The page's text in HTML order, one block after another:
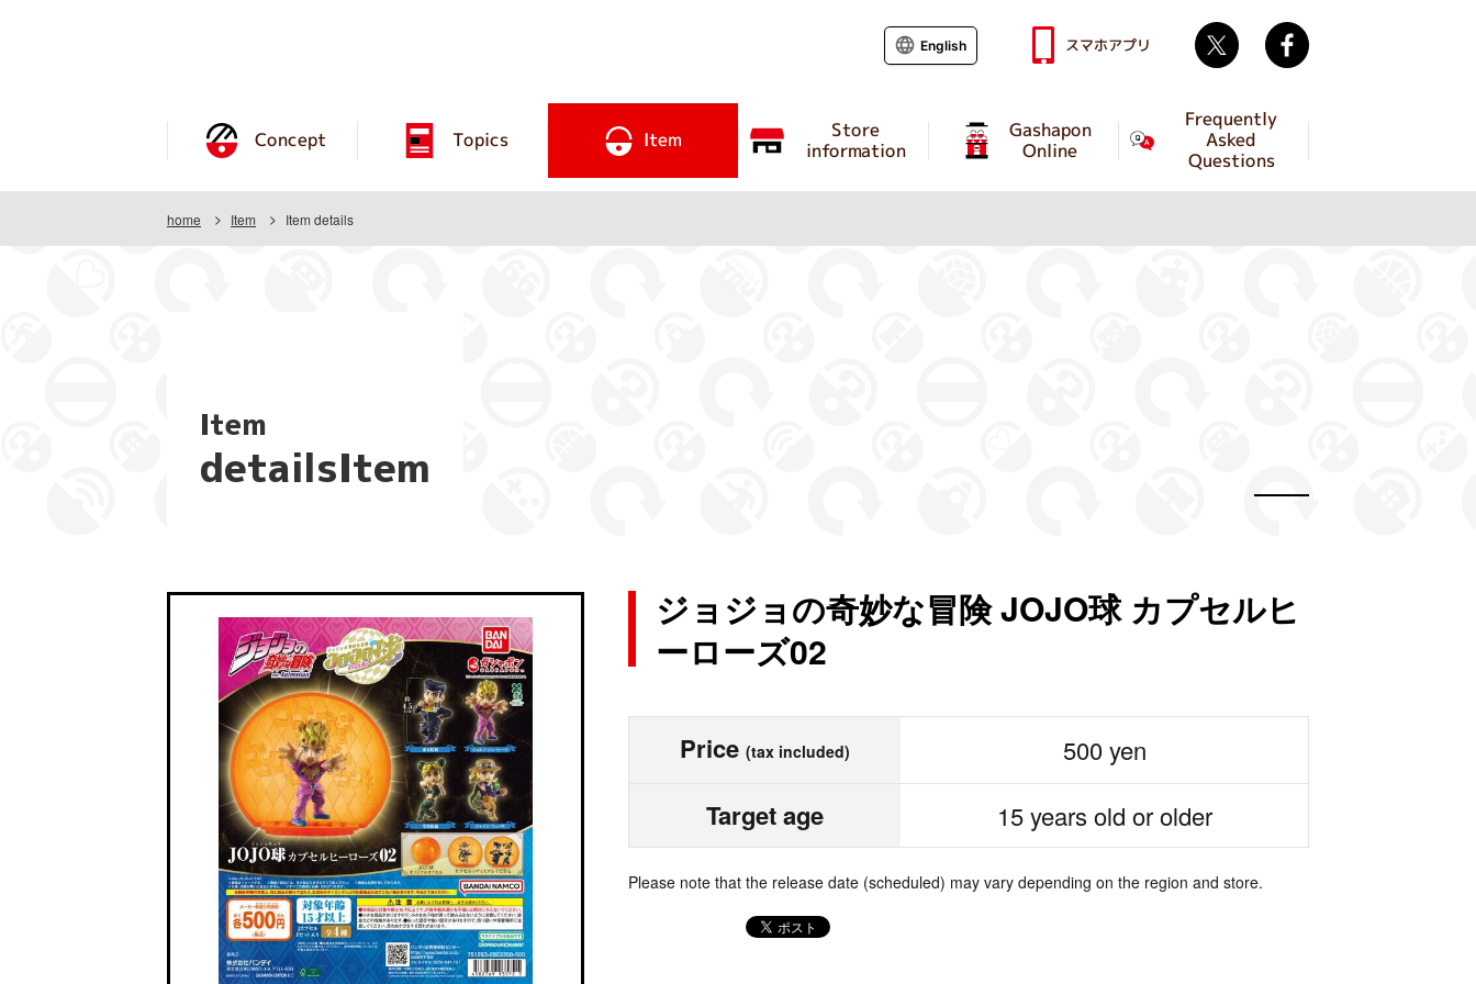
Concept Topics Item Store
information
Gashapon
Online
Frequently
Asked
Questions
English スマホアプリ Twitter
home Item Item details
Item
detailsItem
ジョジョの奇妙な冒険 JOJO球 カプセルヒ
ーローズ02
Price (tax included) 500 yen
Target age 15 years old or older
Please note that the release date (scheduled) may vary depending on the region and store.